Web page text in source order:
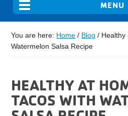
You are here: Home / Blog / Healthy
Watermelon Salsa Recipe
HEALTHY AT
TACOS WITH